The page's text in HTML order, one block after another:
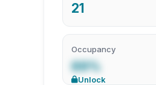
21
Occupancy
69%
Unlock